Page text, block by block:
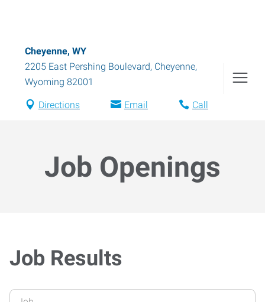
Cheyenne, WY
2205 East Pershing Boulevard, Cheyenne,
Wyoming 82001
Directions Email Call
Job Openings
Job Results
Enter